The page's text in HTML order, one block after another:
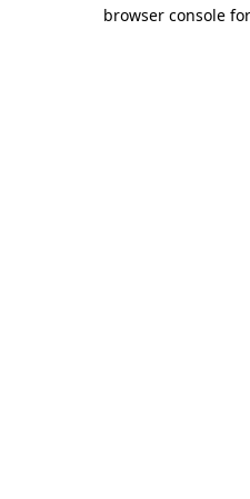
browser console